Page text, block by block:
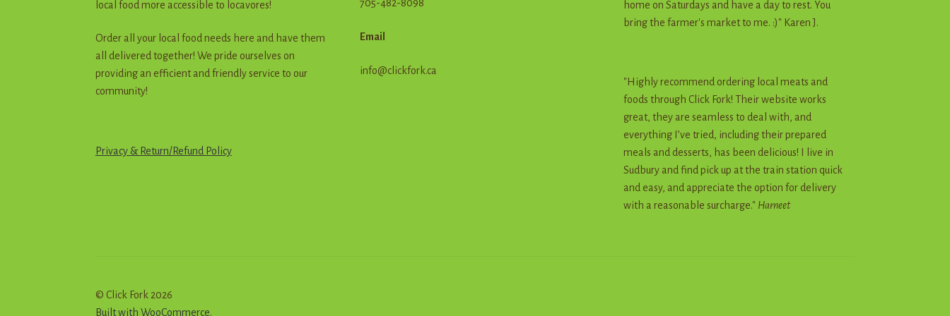
local food more accessible to locavores!
Order all your local food needs here and have them
all delivered together! We pride ourselves on
providing an efficient and friendly service to our
community!
Privacy & Return/Refund Policy
705-482-8098
Email
info@clickfork.ca
home on Saturdays and have a day to rest. You
bring the farmer's market to me. :)" Karen J.
"Highly recommend ordering local meats and
foods through Click Fork! Their website works
great, they are seamless to deal with, and
everything I’ve tried, including their prepared
meals and desserts, has been delicious! I live in
Sudbury and find pick up at the train station quick
and easy, and appreciate the option for delivery
with a reasonable surcharge." Harneet
© Click Fork 2026
Built with WooCommerce.